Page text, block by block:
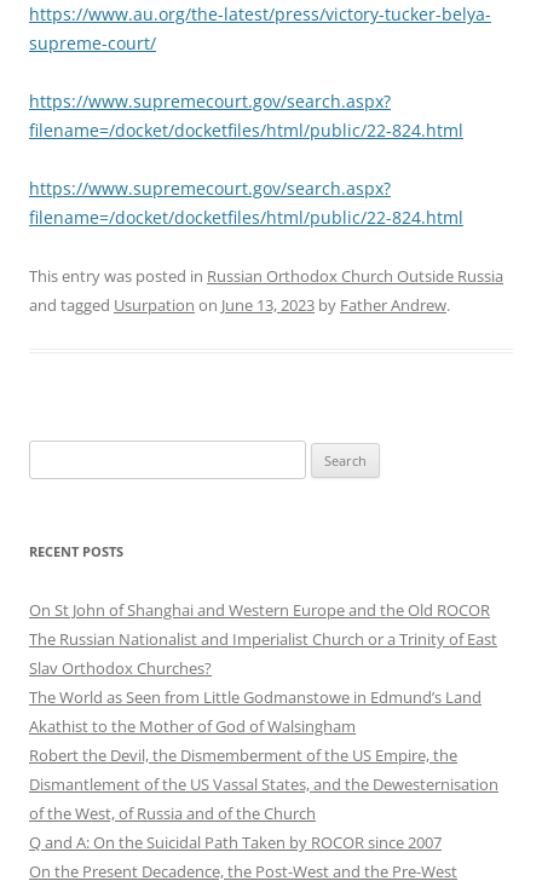
https://www.au.org/the-latest/press/victory-tucker-belya-
supreme-court/
https://www.supremecourt.gov/search.aspx?
filename=/docket/docketfiles/html/public/22-824.html
https://www.supremecourt.gov/search.aspx?
filename=/docket/docketfiles/html/public/22-824.html
This entry was posted in Russian Orthodox Church Outside Russia
and tagged Usurpation on June 13, 2023 by Father Andrew.
for:
RECENT POSTS
On St John of Shanghai and Western Europe and the Old ROCOR
The Russian Nationalist and Imperialist Church or a Trinity of East
Slav Orthodox Churches?
The World as Seen from Little Godmanstowe in Edmund’s Land
Akathist to the Mother of God of Walsingham
Robert the Devil, the Dismemberment of the US Empire, the
Dismantlement of the US Vassal States, and the Dewesternisation
of the West, of Russia and of the Church
Q and A: On the Suicidal Path Taken by ROCOR since 2007
On the Present Decadence, the Post-West and the Pre-West